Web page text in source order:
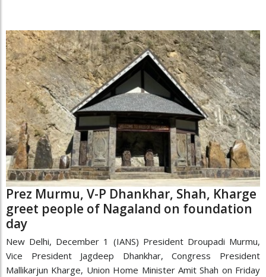
Prez Murmu, V-P Dhankhar, Shah, Kharge
greet people of Nagaland on foundation
day
New Delhi, December 1 (IANS) President Droupadi Murmu,
Vice President Jagdeep Dhankhar, Congress President
Mallikarjun Kharge, Union Home Minister Amit Shah on Friday